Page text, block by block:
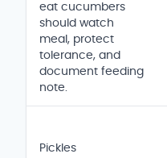
eat cucumbers
should watch
meal, protect
tolerance, and
document feeding
note.
Pickles